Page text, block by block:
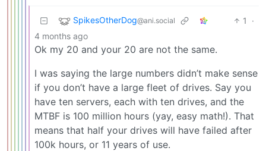
SpikesOtherDog@ani.social 1
·
4 months ago
Ok my 20 and your 20 are not the same.
I was saying the large numbers didn’t make sense
if you don’t have a large fleet of drives. Say you
have ten servers, each with ten drives, and the
MTBF is 100 million hours (yay, easy math!). That
means that half your drives will have failed after
100k hours, or 11 years of use.